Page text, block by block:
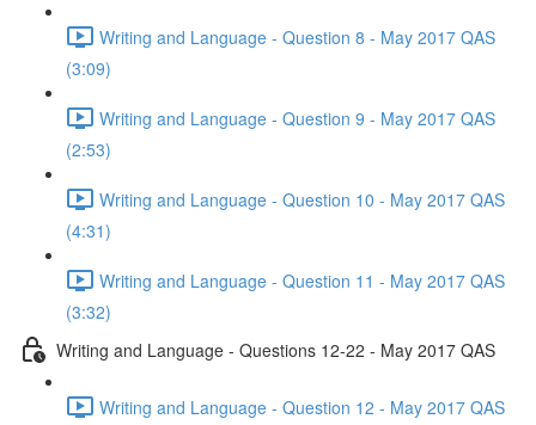
Writing and Language - Question 8 - May 2017 QAS
(3:09)
Writing and Language - Question 9 - May 2017 QAS
(2:53)
Writing and Language - Question 10 - May 2017 QAS
(4:31)
Writing and Language - Question 11 - May 2017 QAS
(3:32)
Writing and Language - Questions 12-22 - May 2017 QAS
Writing and Language - Question 12 - May 2017 QAS